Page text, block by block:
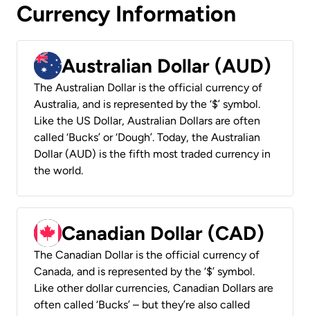
Currency Information
Australian Dollar (AUD)
The Australian Dollar is the official currency of
Australia, and is represented by the ‘$’ symbol.
Like the US Dollar, Australian Dollars are often
called ‘Bucks’ or ‘Dough’. Today, the Australian
Dollar (AUD) is the fifth most traded currency in
the world.
Canadian Dollar (CAD)
The Canadian Dollar is the official currency of
Canada, and is represented by the ‘$’ symbol.
Like other dollar currencies, Canadian Dollars are
often called ‘Bucks’ – but they’re also called